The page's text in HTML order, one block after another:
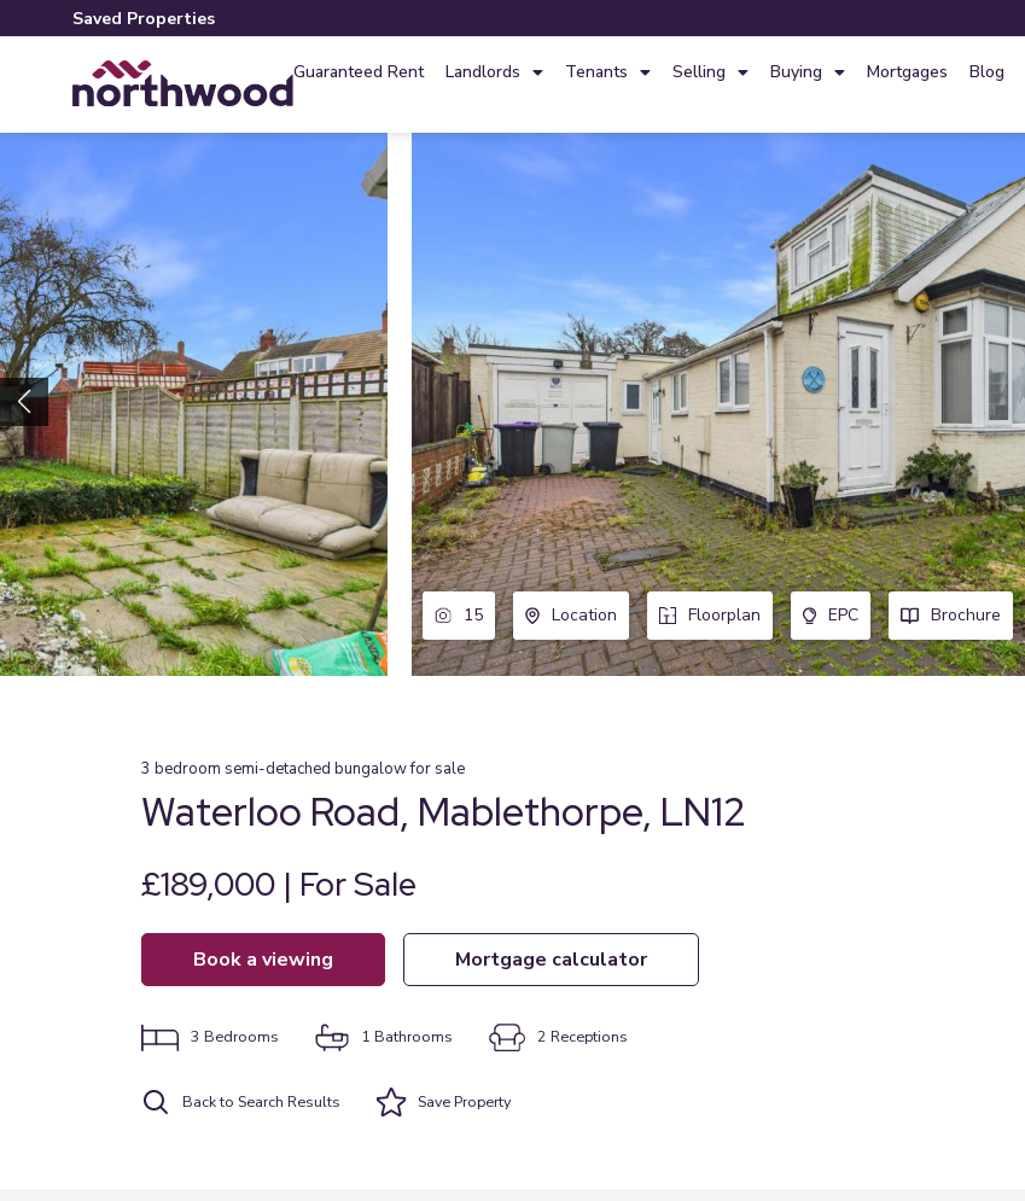
Saved Properties
Guaranteed Rent Landlords Tenants Selling Buying Mortgages Blog
15 Location Floorplan EPC Brochure
3 bedroom semi-detached bungalowfor sale
Waterloo Road, Mablethorpe, LN12
£189,000 | For Sale
book a viewing mortgage calculator
3 Bedrooms 1 Bathrooms 2 Receptions
Back to Search Results SaveProperty